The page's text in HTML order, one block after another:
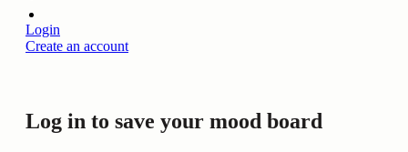
Login
Create an account
Log in to save your mood board